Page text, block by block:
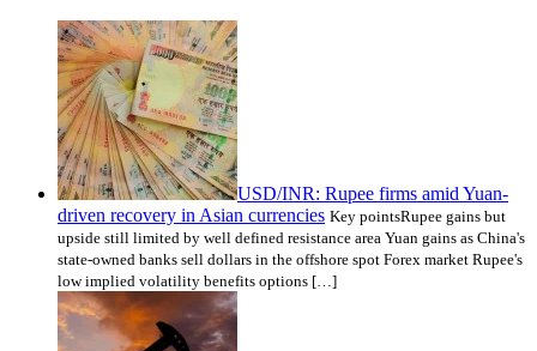
USD/INR: Rupee firms amid Yuan-
driven recovery in Asian currencies Key pointsRupee gains but
upside still limited by well defined resistance area Yuan gains as China's
state-owned banks sell dollars in the offshore spot Forex market Rupee's
low implied volatility benefits options […]